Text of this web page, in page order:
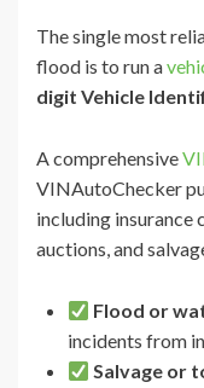
The single most
flood is to run a
digit Vehicle
A comprehensive
VINAutoChecker
including insurance
auctions, and
Flood or
incidents from
Salvage or